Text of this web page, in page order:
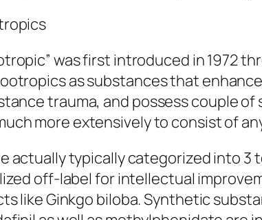
was first introduced in 1972
as substances that
trauma, and possess couple
more extensively to consist of
actually typically categorized into 3
off-label for intellectual
like Ginkgo biloba. Synthetic